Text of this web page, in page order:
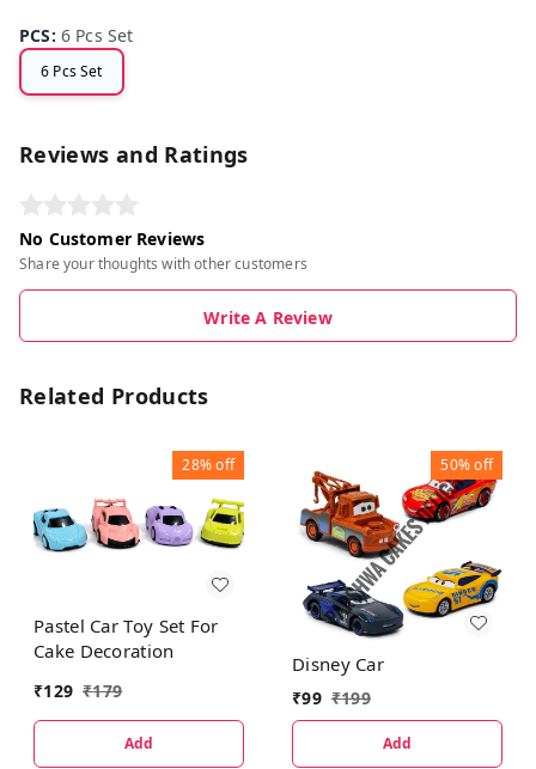
PCS: 6 Pcs Set
6 Pcs Set
Reviews and Ratings
No Customer Reviews
Share your thoughts with other customers
Write A Review
Related Products
28%off
Pastel Car Toy Set For
Cake Decoration
₹129 ₹179
Add
50%off
Disney Car
₹99 ₹199
Add